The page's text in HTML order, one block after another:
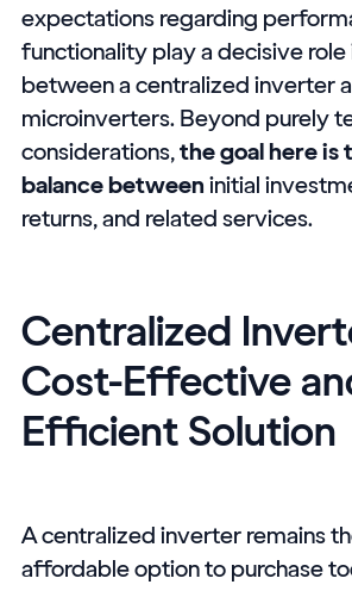
expectations regarding
functionality play a decisive role
between a centralized inverter
microinverters. Beyond purely
considerations,the goal here is
balance between initial
returns, and related services.
Centralized
Cost-Effective
Efficient Solution
A centralized inverter remains
affordable option to purchase